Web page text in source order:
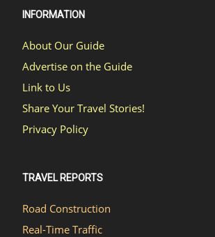
INFORMATION
About Our Guide
Advertise on the Guide
Link to Us
Share Your Travel Stories!
Privacy Policy
TRAVEL REPORTS
Road Construction
Real-Time Traffic